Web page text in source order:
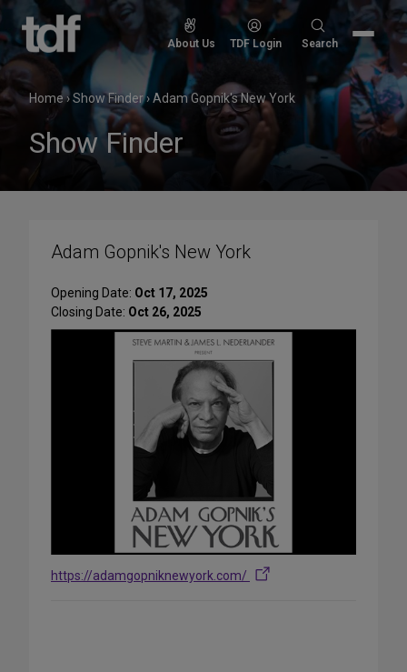
Skip
content
About Us TDF Login
Search
Search
Home›Show Finder›Adam Gopnik's New York
Show Finder
Adam Gopnik's New York
Opening Date: Oct 17, 2025
Closing Date: Oct 26, 2025
https://adamgopniknewyork.com/